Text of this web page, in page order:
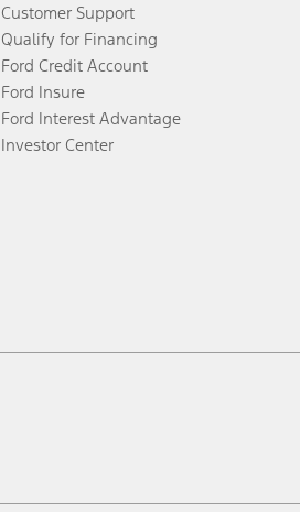
Customer Support
Qualify for Financing
Ford Credit Account
Ford Insure
Ford Interest Advantage
Investor Center